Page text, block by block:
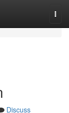
Discuss